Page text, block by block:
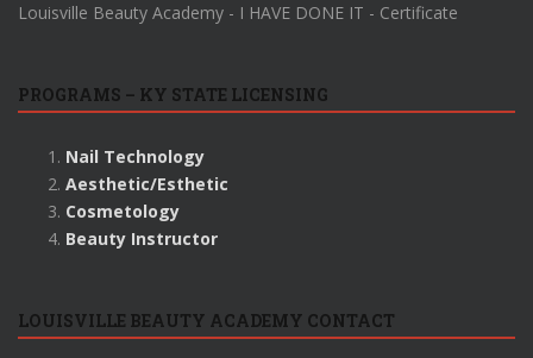
Louisville Beauty Academy - I HAVE DONE IT - Certificate
PROGRAMS – KY STATE LICENSING
Nail Technology
Aesthetic/Esthetic
Cosmetology
Beauty Instructor
LOUISVILLE BEAUTY ACADEMY CONTACT